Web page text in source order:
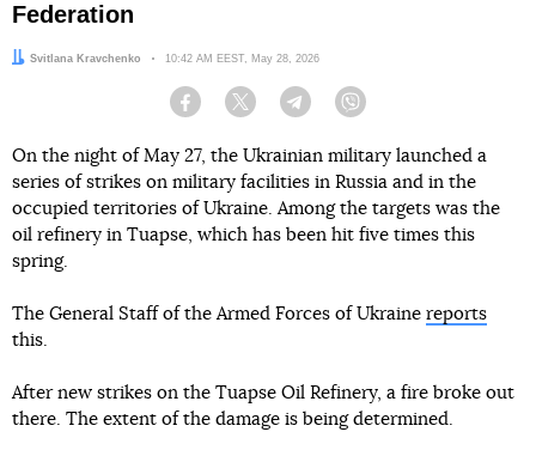
Federation
Author:
Svitlana Kravchenko Date:
10:42 AM EEST, May 28, 2026
Facebook Twitter Telegram
On the night of May 27, the Ukrainian military launched a
series of strikes on military facilities in Russia and in the
occupied territories of Ukraine. Among the targets was the
oil refinery in Tuapse, which has been hit five times this
spring.
The General Staff of the Armed Forces of Ukraine reports
this.
After new strikes on the Tuapse Oil Refinery, a fire broke out
there. The extent of the damage is being determined.